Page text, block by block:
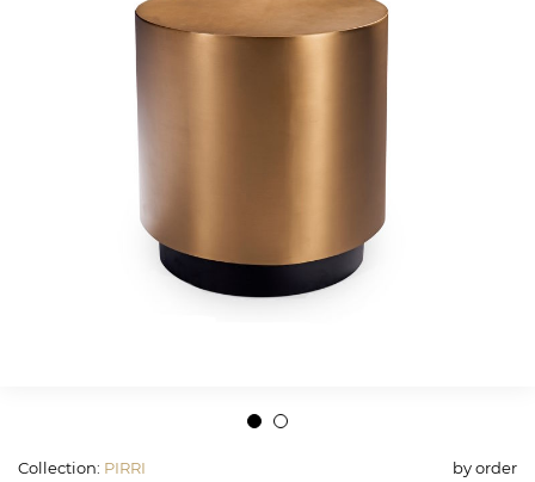
Collection: PIRRI by order